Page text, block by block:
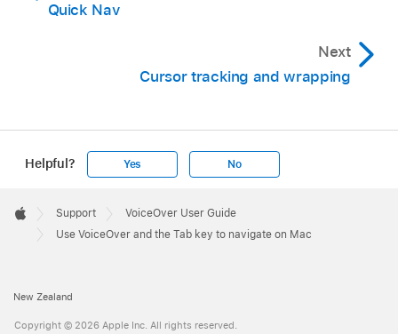
Quick Nav
Next
Cursor tracking and wrapping
Helpful? Yes No
Footer

Apple
Support
VoiceOver User Guide
Use VoiceOver and the Tab key to navigate on Mac
New Zealand
Copyright © 2026 Apple Inc. All rights reserved.